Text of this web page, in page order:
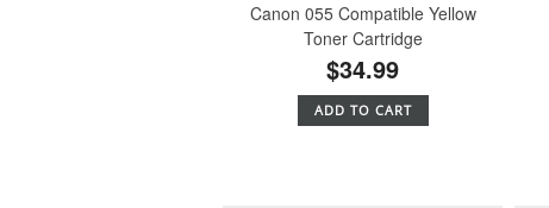
Canon 055 Compatible Yellow
Toner Cartridge
$34.99
ADD TO CART